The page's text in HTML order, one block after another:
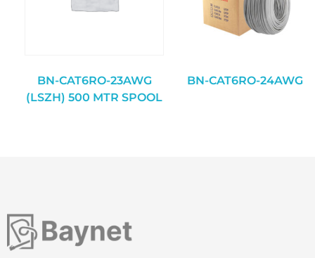
BN-CAT6RO-23AWG
(LSZH) 500 MTR SPOOL
BN-CAT6RO-24AWG